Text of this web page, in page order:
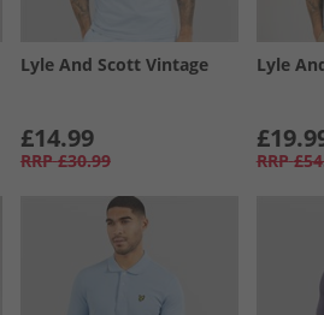
Lyle And Scott Vintage
£14.99
RRP £30.99
Lyle
RRP